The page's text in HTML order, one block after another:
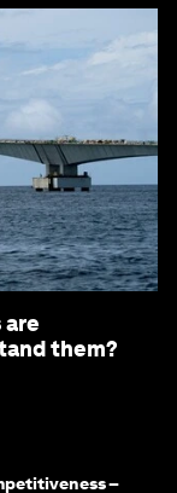
are
them?
–